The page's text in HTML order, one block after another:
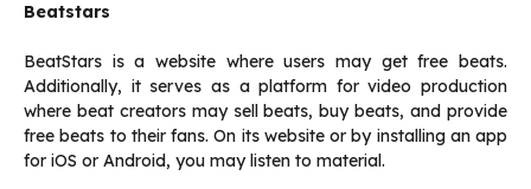
Beatstars
BeatStars is a website where users may get free beats.
Additionally, it serves as a platform for video production
where beat creators may sell beats, buy beats, and provide
free beats to their fans. On its website or by installing an app
for iOS or Android, you may listen to material.